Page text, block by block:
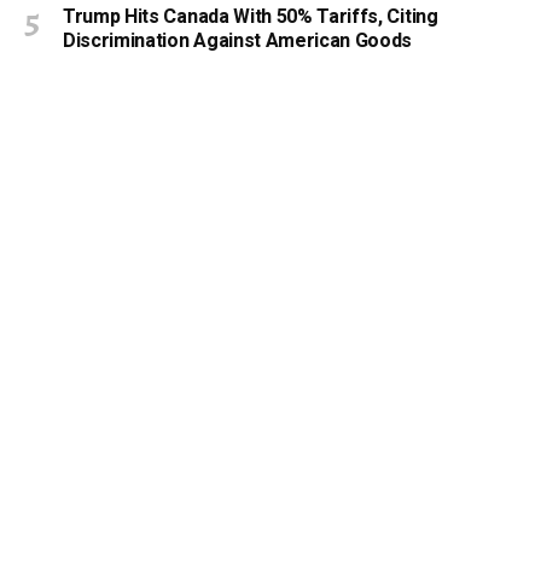
Trump Hits Canada With 50% Tariffs, Citing
Discrimination Against American Goods